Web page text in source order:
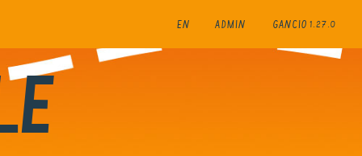
EN ADMIN GANCIO 1.27.0